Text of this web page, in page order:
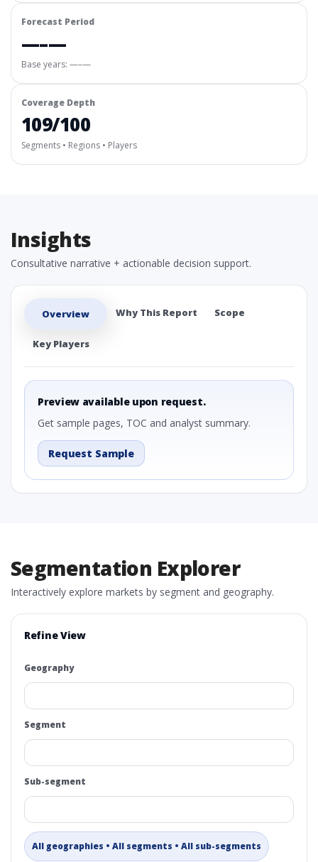
Forecast Period
—–—
Base years: —–—
Coverage Depth
109/100
Segments • Regions • Players
Insights
Consultative narrative + actionable decision support.
Overview Why This Report Scope
Key Players
Preview available upon request.
Get sample pages, TOC and analyst summary.
Request Sample
Segmentation Explorer
Interactively explore markets by segment and geography.
Refine View
Geography
Segment
Sub-segment
All geographies • All segments • All sub-segments